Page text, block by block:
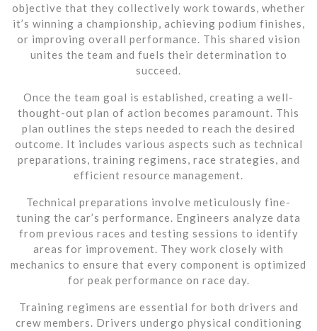
objective that they collectively work towards, whether
it’s winning a championship, achieving podium finishes,
or improving overall performance. This shared vision
unites the team and fuels their determination to
succeed.
Once the team goal is established, creating a well-
thought-out plan of action becomes paramount. This
plan outlines the steps needed to reach the desired
outcome. It includes various aspects such as technical
preparations, training regimens, race strategies, and
efficient resource management.
Technical preparations involve meticulously fine-
tuning the car’s performance. Engineers analyze data
from previous races and testing sessions to identify
areas for improvement. They work closely with
mechanics to ensure that every component is optimized
for peak performance on race day.
Training regimens are essential for both drivers and
crew members. Drivers undergo physical conditioning